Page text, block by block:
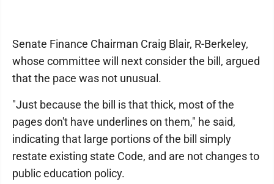
Senate Finance Chairman Craig Blair, R-Berkeley,
whose committee will next consider the bill, argued
that the pace was not unusual.
"Just because the bill is that thick, most of the
pages don't have underlines on them," he said,
indicating that large portions of the bill simply
restate existing state Code, and are not changes to
public education policy.